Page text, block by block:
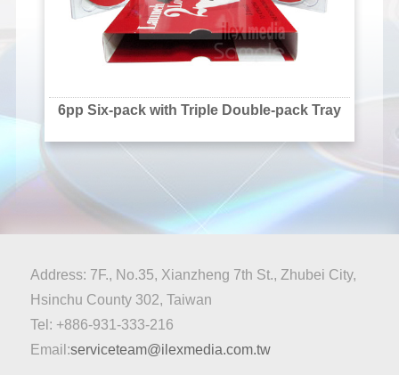
6pp Six-pack with Triple Double-pack Tray
Address: 7F., No.35, Xianzheng 7th St., Zhubei City,
Hsinchu County 302, Taiwan
Tel: +886-931-333-216
Email:serviceteam@ilexmedia.com.tw